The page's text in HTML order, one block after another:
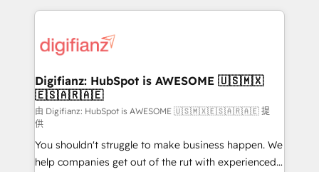
more people - Get the most out of your HubSpot
investment
operations that are causing inefficiencies, improve
supercharge revenue operations Key services: • CRM
Transformation / Web Development • RevOps &
Sales Consulting • Marketing Automation What
makes us different? 🚀 Top 0.5% of global HubSpot
agencies ⚙️ The strongest technical ability and
integration capabilities 💼 Consultative, long-term
partners who will embed ourselves into your
Digifianz: HubSpot is AWESOME 🇺🇸🇲🇽
🇪🇸🇦🇷🇦🇪
由 Digifianz: HubSpot is AWESOME 🇺🇸🇲🇽🇪🇸🇦🇷🇦🇪 提
供
You shouldn't struggle to make business happen. We
help companies get out of the rut with experienced,